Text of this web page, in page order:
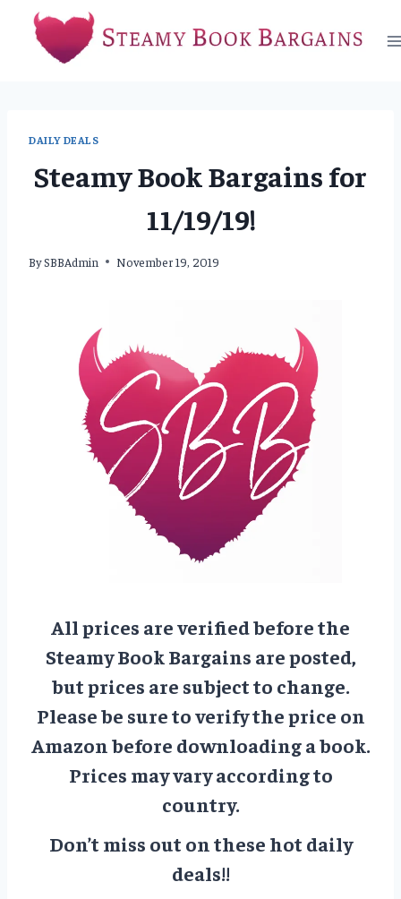
content
DAILY DEALS
Steamy Book Bargains for
11/19/19!
BySBBAdmin November 19, 2019
All prices are verified before the
Steamy Book Bargains are posted,
but prices are subject to change.
Please be sure to verify the price on
Amazon before downloading a book.
Prices may vary according to
country.
Don’t miss out on these hot daily
deals!!